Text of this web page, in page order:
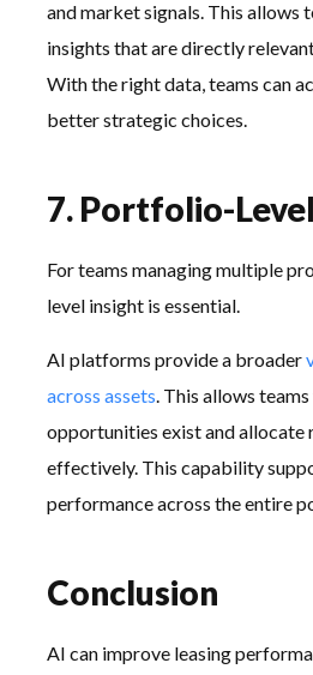
and market signals. This allows
insights that are directly
With the right data, teams can
better strategic choices.
7. Portfolio-
For teams managing multiple
level insight is essential.
AI platforms provide a broader
across assets. This allows
opportunities exist and allocate
effectively. This capability
performance across the entire
Conclusion
AI can improve leasing